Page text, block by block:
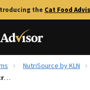
the Cat Food
NutriSource by KLN
Reply To: NutriSource by KLN